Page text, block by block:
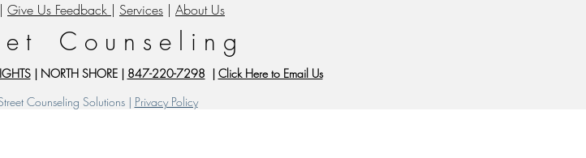
| Give Us Feedback | Services | About Us
t C o u n s e l i n g
| NORTH SHORE | 847-220-7298 | Click Here to Email Us
Counseling Solutions | Privacy Policy